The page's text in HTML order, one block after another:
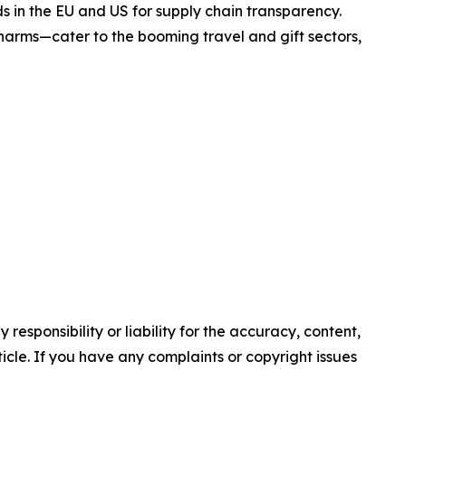
the EU and US for supply chain transparency.
to the booming travel and gift sectors,
responsibility or liability for the accuracy, content,
If you have any complaints or copyright issues